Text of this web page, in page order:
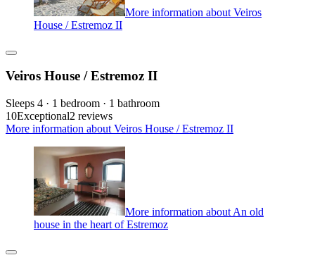
More information about Veiros
House / Estremoz II
Veiros House / Estremoz II
Sleeps 4 · 1 bedroom · 1 bathroom
10Exceptional2 reviews
More information about Veiros House / Estremoz II
More information about An old
house in the heart of Estremoz